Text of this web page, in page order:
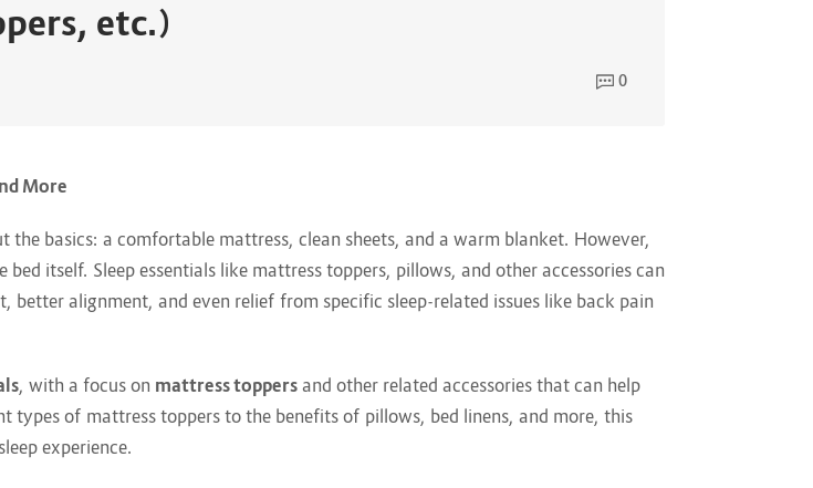
etc.)
0
More
basics: a comfortable mattress, clean sheets, and a warm blanket. However,
itself. Sleep essentials like mattress toppers, pillows, and other accessories can
alignment, and even relief from specific sleep-related issues like back pain
, with a focus on mattress toppers and other related accessories that can help
types of mattress toppers to the benefits of pillows, bed linens, and more, this
experience.